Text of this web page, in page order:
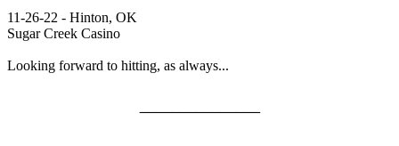
11-26-22 - Hinton, OK
Sugar Creek Casino
Looking forward to hitting, as always...